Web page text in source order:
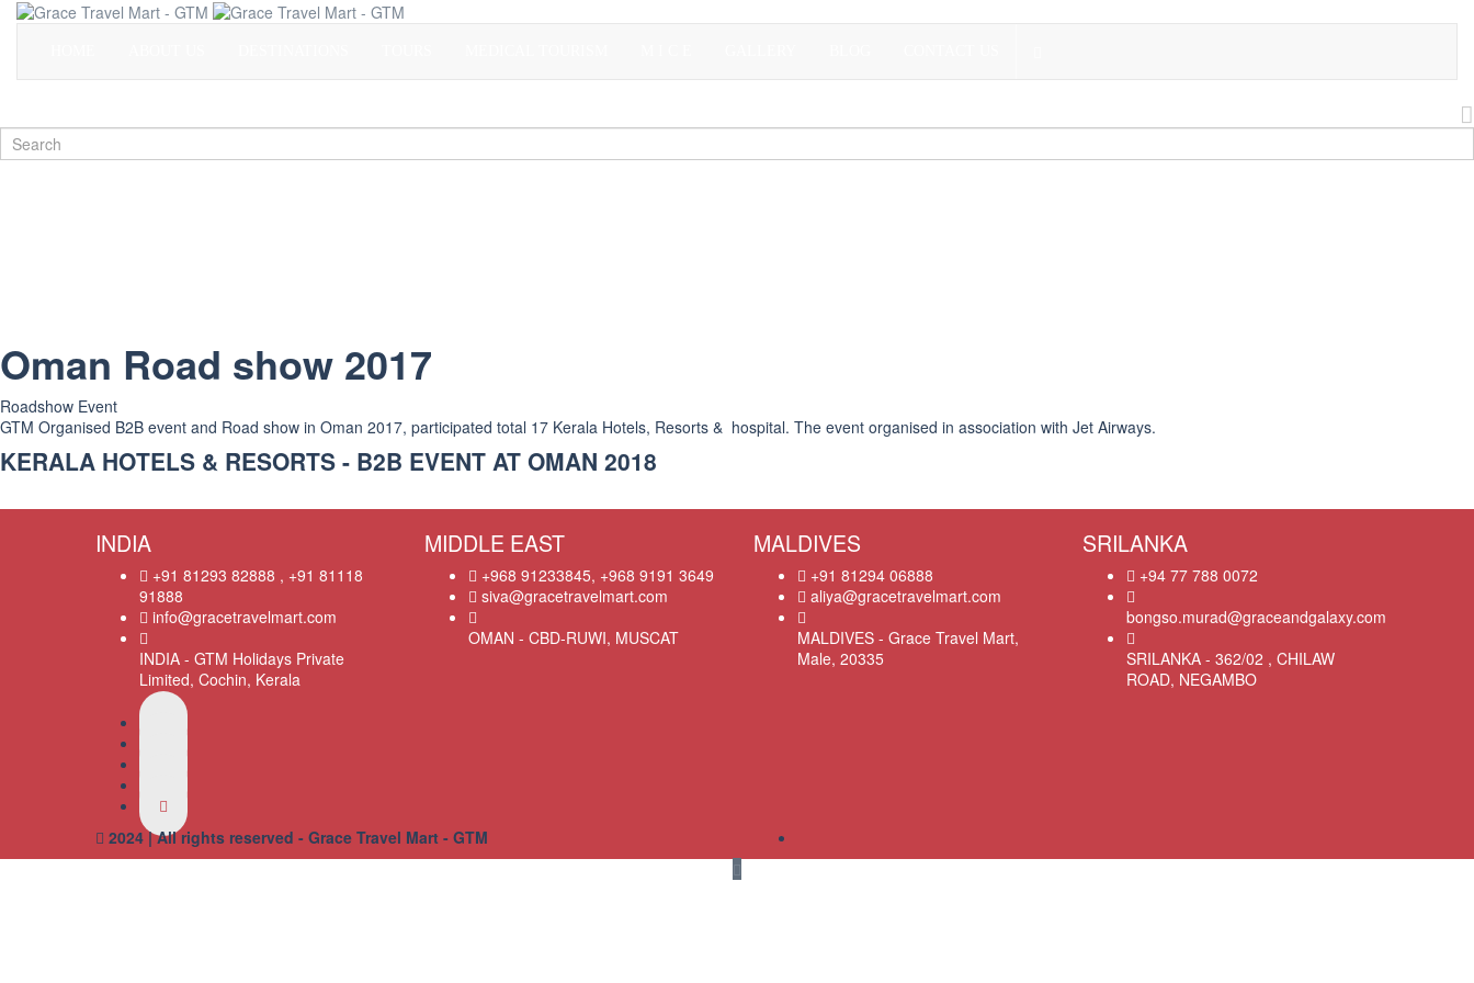
Oman Road show 2017
Roadshow Event
GTM Organised B2B event and Road show in Oman 2017, participated total 17 Kerala Hotels, Resorts & hospital. The event organised in association with Jet Airways.
KERALA HOTELS & RESORTS - B2B EVENT AT OMAN 2018
INDIA
+91 81293 82888 , +91 81118
91888
info@gracetravelmart.com
INDIA - GTM Holidays Private
Limited, Cochin, Kerala
MIDDLE EAST
+968 91233845, +968 9191 3649
siva@gracetravelmart.com
OMAN - CBD-RUWI, MUSCAT
MALDIVES
+91 81294 06888
aliya@gracetravelmart.com
MALDIVES - Grace Travel Mart,
Male, 20335
SRILANKA
+94 77 788 0072
bongso.murad@graceandgalaxy.com
SRILANKA - 362/02 , CHILAW
ROAD, NEGAMBO
2024 | All rights reserved - Grace Travel Mart - GTM